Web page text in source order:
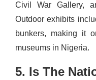
Civil War Gallery,
Outdoor exhibits
bunkers, making it
museums in Nigeria.
5. Is The